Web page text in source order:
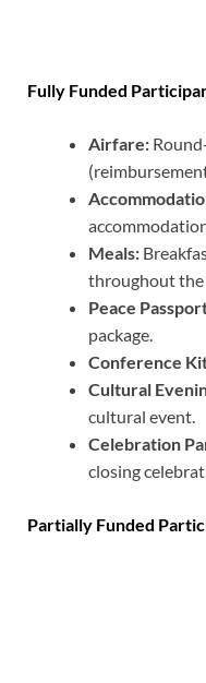
Fully Funded
Airfare:
Meals:
throughout the
Peace
package.
Conference
Cultural
cultural event.
Celebration
closing
Partially Funded